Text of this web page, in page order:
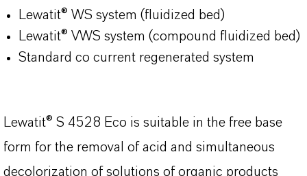
Lewatit® WS system (fluidized bed)
Lewatit® VWS system (compound fluidized bed)
Standard co current regenerated system
Lewatit® S 4528 Eco is suitable in the free base
form for the removal of acid and simultaneous
decolorization of solutions of organic products